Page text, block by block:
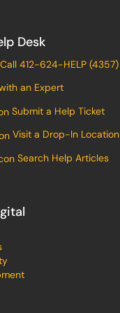
Desk
Call 412-624-HELP (4357)
an Expert
Submit a Help Ticket
Visit a Drop-In Location
Search Help Articles